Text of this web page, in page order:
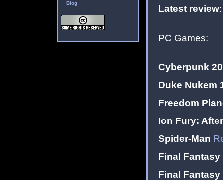
Blog
Latest review
PC Games:
Cyberpunk
Duke Nukem
Freedom
Ion Fury:
Spider-Man
Final Fantasy
Final Fantasy